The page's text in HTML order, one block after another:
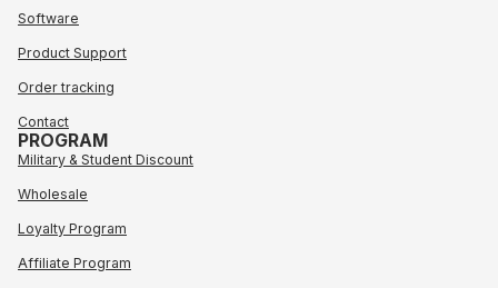
Software
Product Support
Order tracking
Contact
PROGRAM
Military & Student Discount
Wholesale
Loyalty Program
Affiliate Program